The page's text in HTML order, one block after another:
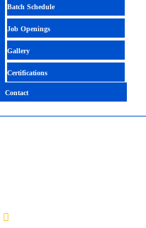
Batch Schedule
Job Openings
Gallery
Certifications
Contact